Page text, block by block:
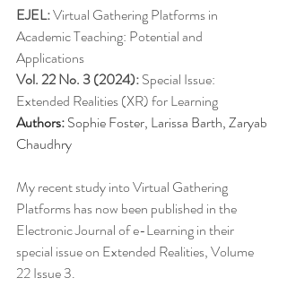
EJEL: Virtual Gathering Platforms in
Academic Teaching: Potential and
Applications
Vol. 22 No. 3 (2024): Special Issue:
Extended Realities (XR) for Learning
Authors: Sophie Foster, Larissa Barth, Zaryab
Chaudhry
My recent study into Virtual Gathering
Platforms has now been published in the
Electronic Journal of e-Learning in their
special issue on Extended Realities, Volume
22 Issue 3.